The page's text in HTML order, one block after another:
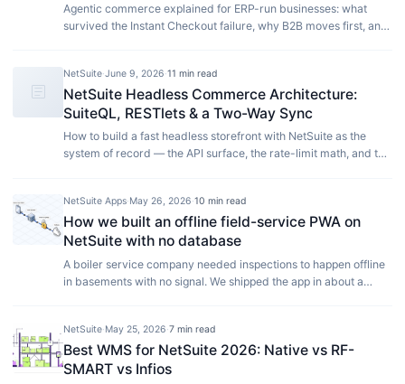
Agentic commerce explained for ERP-run businesses: what
survived the Instant Checkout failure, why B2B moves first, and
article
NetSuite·June 9, 2026·11 min read
NetSuite Headless Commerce Architecture:
SuiteQL, RESTlets & a Two-Way Sync
How to build a fast headless storefront with NetSuite as the
system of record — the API surface, the rate-limit math, and the
NetSuite Apps·May 26, 2026·10 min read
How we built an offline field-service PWA on
NetSuite with no database
A boiler service company needed inspections to happen offline
in basements with no signal. We shipped the app in about a
and where it stops working.
NetSuite·May 25, 2026·7 min read
Best WMS for NetSuite 2026: Native vs RF-
SMART vs Infios